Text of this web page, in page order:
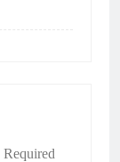
Required